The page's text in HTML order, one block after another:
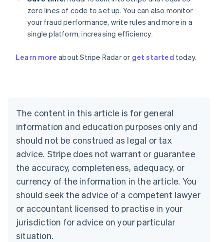
zero lines of code to set up. You can also monitor
your fraud performance, write rules and more in a
single platform, increasing efficiency.
Learn more about Stripe Radar or get started today.
The content in this article is for general
information and education purposes only and
should not be construed as legal or tax
advice. Stripe does not warrant or guarantee
the accuracy, completeness, adequacy, or
currency of the information in the article. You
should seek the advice of a competent lawyer
or accountant licensed to practise in your
jurisdiction for advice on your particular
situation.
English
NederlandsFrançaisDeutschEnglish
Brazil
PortuguêsEnglish
Bulgaria
English
EnglishFrançais
Croatia
Italiano
Cyprus
English
Czech Republic
Denmark
English